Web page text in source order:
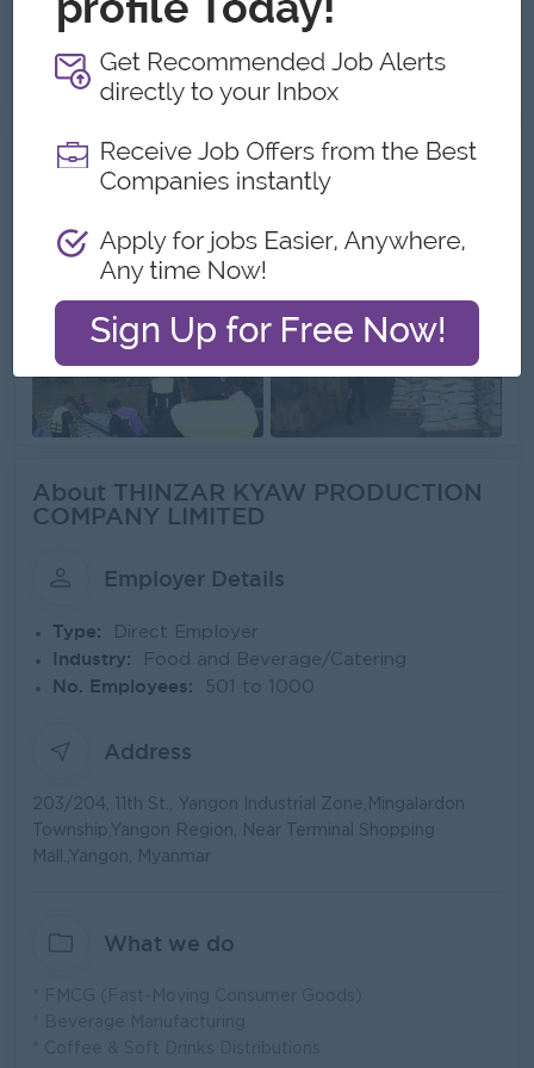
Yangon Sales, Business Development
See All Jobs
Gallery
About THINZAR KYAW PRODUCTION
COMPANY LIMITED
Employer Details
Type: Direct Employer
Industry: Food and Beverage/Catering
No. Employees: 501 to 1000
Address
203/204, 11th St., Yangon Industrial Zone,Mingalardon
Township,Yangon Region, Near Terminal Shopping
Mall.,Yangon, Myanmar
What we do